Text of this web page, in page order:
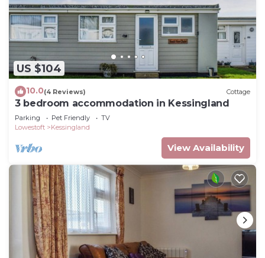
US $104
10.0(4 Reviews) Cottage
3 bedroom accommodation in Kessingland
Parking Pet Friendly
TV
Lowestoft
Kessingland
View Availability